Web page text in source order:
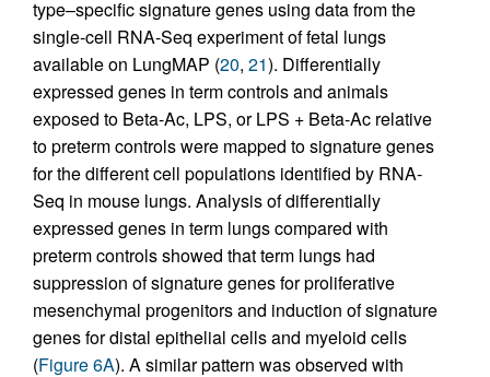
type–specific signature genes using data from the
single-cell RNA-Seq experiment of fetal lungs
available on LungMAP (20, 21). Differentially
expressed genes in term controls and animals
exposed to Beta-Ac, LPS, or LPS + Beta-Ac relative
to preterm controls were mapped to signature genes
for the different cell populations identified by RNA-
Seq in mouse lungs. Analysis of differentially
expressed genes in term lungs compared with
preterm controls showed that term lungs had
suppression of signature genes for proliferative
mesenchymal progenitors and induction of signature
genes for distal epithelial cells and myeloid cells
(Figure 6A). A similar pattern was observed with